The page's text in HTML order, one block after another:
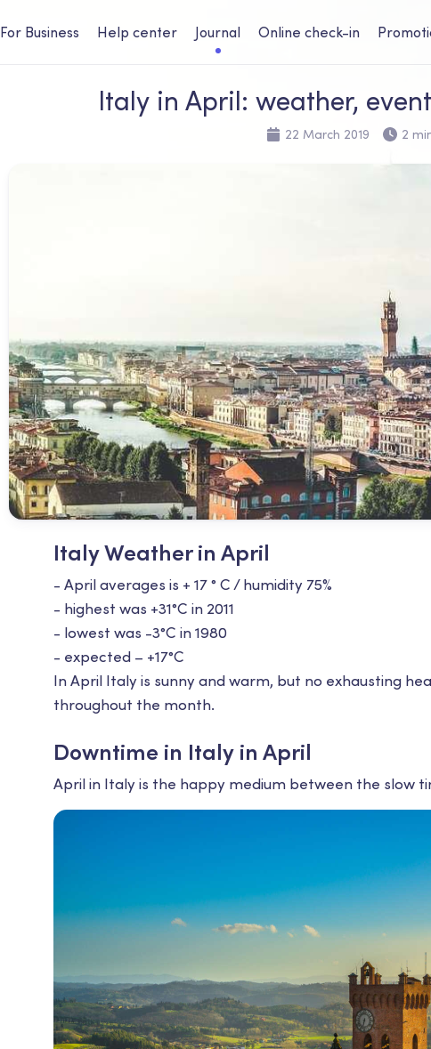
For Business Help center Journal Online check-in
Italy in April: weather,
22 March 2019 2
Italy Weather in April
- April averages is + 17 ° С / humidity 75%
- highest was +31°С in 2011
- lowest was -3°С in 1980
- expected – +17°С
In April Italy is sunny and warm, but no exhausting
throughout the month.
Downtime in Italy in April
April in Italy is the happy medium between the slow